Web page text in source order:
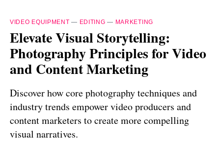
VIDEO EQUIPMENT — EDITING — MARKETING
Elevate Visual Storytelling:
Photography Principles for Video
and Content Marketing
Discover how core photography techniques and
industry trends empower video producers and
content marketers to create more compelling
visual narratives.